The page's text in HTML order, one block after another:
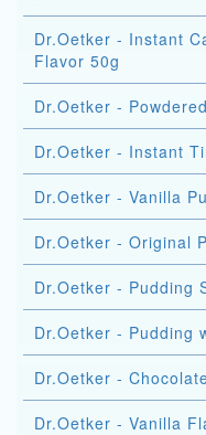
Dr.Oetker - Instant
Flavor 50g
Dr.Oetker -
Dr.Oetker - Instant
Dr.Oetker - Vanilla
Dr.Oetker - Original
Dr.Oetker - Pudding
Dr.Oetker - Pudding
Dr.Oetker -
Dr.Oetker - Vanilla